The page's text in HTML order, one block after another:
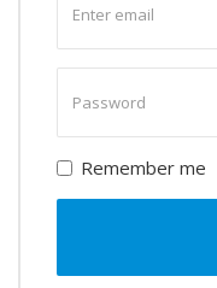
email
password
Remember me